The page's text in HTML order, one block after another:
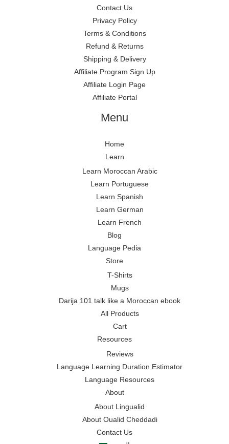
Contact Us
Privacy Policy
Terms & Conditions
Refund & Returns
Shipping & Delivery
Affiliate Program Sign Up
Affiliate Login Page
Affiliate Portal
Menu
Home
Learn
Learn Moroccan Arabic
Learn Portuguese
Learn Spanish
Learn German
Learn French
Blog
Language Pedia
Store
T-Shirts
Mugs
Darija 101 talk like a Moroccan ebook
All Products
Cart
Resources
Reviews
Language Learning Duration Estimator
Language Resources
About
About Lingualid
About Oualid Cheddadi
Contact Us